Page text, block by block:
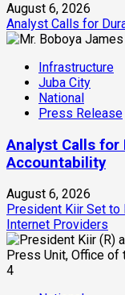
August 6, 2026
Analyst Calls for
Infrastructure
Juba City
National
Press Release
Analyst Calls for
Accountability
August 6, 2026
President Kiir Set to
Internet Providers
4